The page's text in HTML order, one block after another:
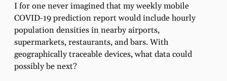
I for one never imagined that my weekly mobile
COVID-19 prediction report would include hourly
population densities in nearby airports,
supermarkets, restaurants, and bars. With
geographically traceable devices, what data could
possibly be next?